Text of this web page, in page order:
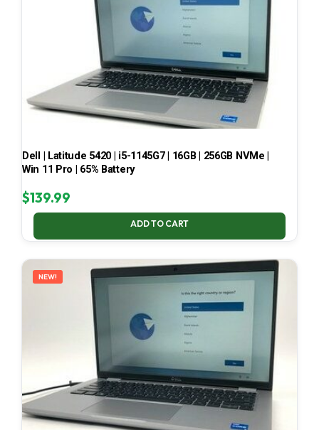
Dell | Latitude 5420 | i5-1145G7 | 16GB | 256GB NVMe |
Win 11 Pro | 65% Battery
$139.99
ADD TO CART
NEW!